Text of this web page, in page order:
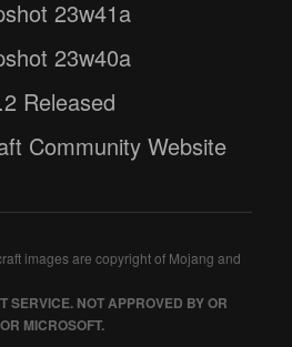
23w41a
23w40a
Released
Community Website
images are copyright of Mojang and
SERVICE. NOT APPROVED BY OR
MICROSOFT.